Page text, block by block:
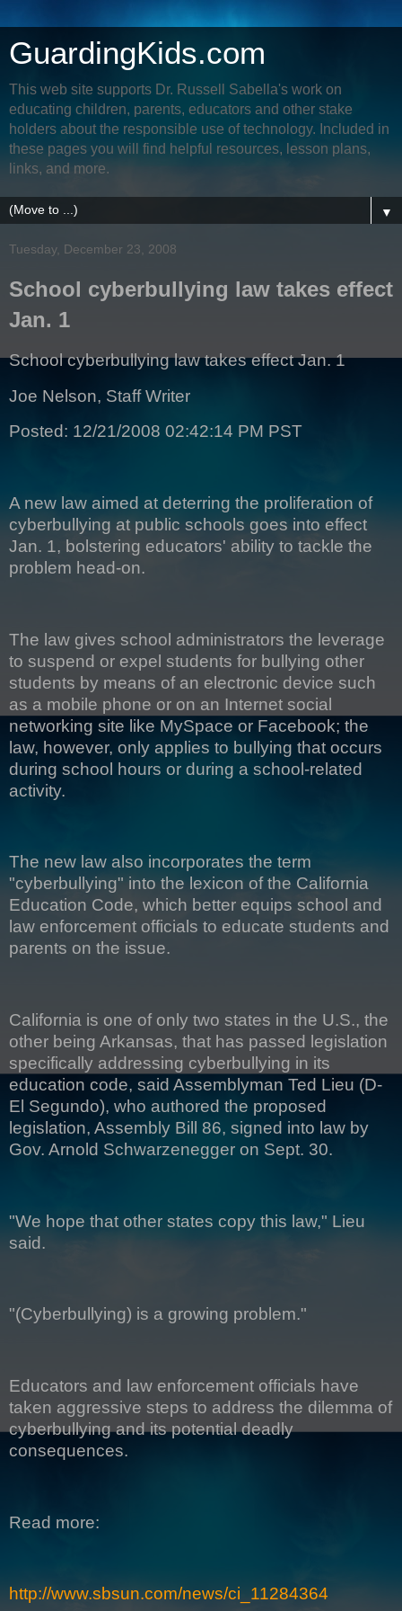
GuardingKids.com
This web site supports Dr. Russell Sabella's work on
educating children, parents, educators and other stake
holders about the responsible use of technology. Included in
these pages you will find helpful resources, lesson plans,
links, and more.
▼
Tuesday, December 23, 2008
School cyberbullying law takes effect
Jan. 1
School cyberbullying law takes effect Jan. 1
Joe Nelson, Staff Writer
Posted: 12/21/2008 02:42:14 PM PST
A new law aimed at deterring the proliferation of
cyberbullying at public schools goes into effect
Jan. 1, bolstering educators' ability to tackle the
problem head-on.
The law gives school administrators the leverage
to suspend or expel students for bullying other
students by means of an electronic device such
as a mobile phone or on an Internet social
networking site like MySpace or Facebook; the
law, however, only applies to bullying that occurs
during school hours or during a school-related
activity.
The new law also incorporates the term
"cyberbullying" into the lexicon of the California
Education Code, which better equips school and
law enforcement officials to educate students and
parents on the issue.
California is one of only two states in the U.S., the
other being Arkansas, that has passed legislation
specifically addressing cyberbullying in its
education code, said Assemblyman Ted Lieu (D-
El Segundo), who authored the proposed
legislation, Assembly Bill 86, signed into law by
Gov. Arnold Schwarzenegger on Sept. 30.
"We hope that other states copy this law," Lieu
said.
"(Cyberbullying) is a growing problem."
Educators and law enforcement officials have
taken aggressive steps to address the dilemma of
cyberbullying and its potential deadly
consequences.
Read more:
http://www.sbsun.com/news/ci_11284364